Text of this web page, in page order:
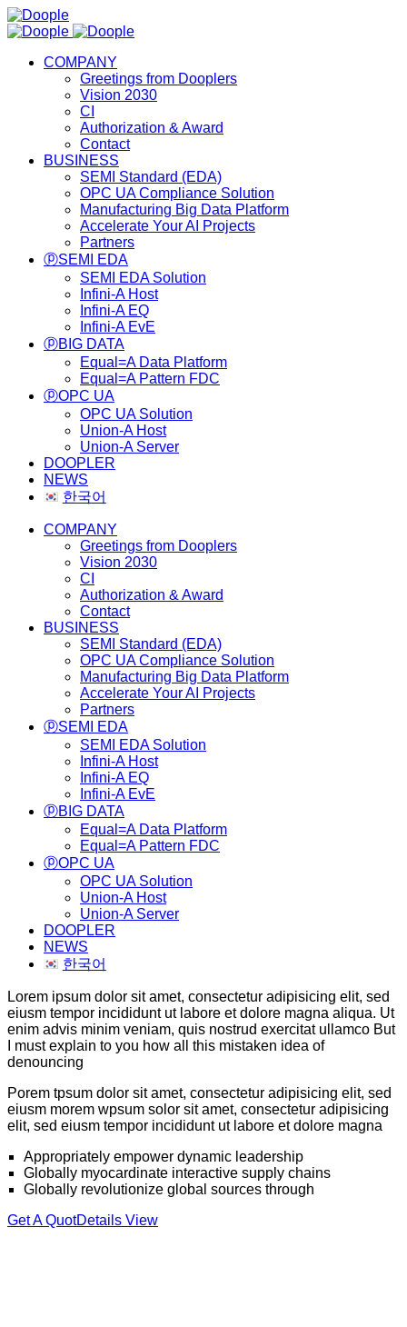
COMPANY
Greetings from Dooplers
Vision 2030
CI
Authorization & Award
Contact
BUSINESS
SEMI Standard (EDA)
OPC UA Compliance Solution
Manufacturing Big Data Platform
Accelerate Your AI Projects
Partners
ⓟSEMI EDA
SEMI EDA Solution
Infini-A Host
Infini-A EQ
Infini-A EvE
ⓟBIG DATA
Equal=A Data Platform
Equal=A Pattern FDC
ⓟOPC UA
OPC UA Solution
Union-A Host
Union-A Server
DOOPLER
NEWS
한국어
COMPANY
Greetings from Dooplers
Vision 2030
CI
Authorization & Award
Contact
BUSINESS
SEMI Standard (EDA)
OPC UA Compliance Solution
Manufacturing Big Data Platform
Accelerate Your AI Projects
Partners
ⓟSEMI EDA
SEMI EDA Solution
Infini-A Host
Infini-A EQ
Infini-A EvE
ⓟBIG DATA
Equal=A Data Platform
Equal=A Pattern FDC
ⓟOPC UA
OPC UA Solution
Union-A Host
Union-A Server
DOOPLER
NEWS
한국어
Lorem ipsum dolor sit amet, consectetur adipisicing elit, sed
eiusm tempor incididunt ut labore et dolore magna aliqua. Ut
enim advis minim veniam, quis nostrud exercitat ullamco But
I must explain to you how all this mistaken idea of
denouncing
Porem tpsum dolor sit amet, consectetur adipisicing elit, sed
eiusm morem wpsum solor sit amet, consectetur adipisicing
elit, sed eiusm tempor incididunt ut labore et dolore magna
Appropriately empower dynamic leadership
Globally myocardinate interactive supply chains
Globally revolutionize global sources through
Get A QuotDetails View